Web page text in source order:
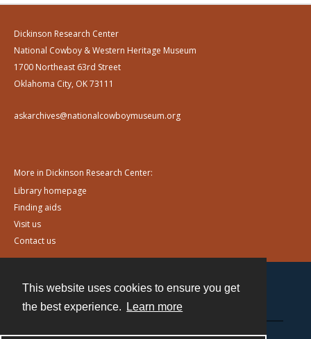
This website uses cookies to ensure you get
the best experience.
Learn more
Dickinson Research Center
National Cowboy & Western Heritage Museum
1700 Northeast 63rd Street
Oklahoma City, OK 73111
askarchives@nationalcowboymuseum.org
More in Dickinson Research Center:
Library homepage
Finding aids
Visit us
Contact us